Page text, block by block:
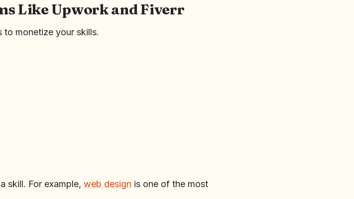
Like Upwork and Fiverr
to monetize your skills.
skill. For example, web design is one of the most